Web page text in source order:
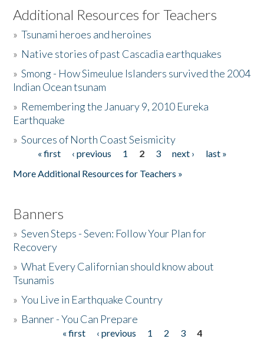
Listen to the Book
Activities
The Story & Student Exchange
Donate
Additional Resources for Teachers
»Tsunami heroes and heroines
» Native stories of past Cascadia earthquakes
»Smong - How Simeulue Islanders survived the 2004
Indian Ocean tsunam
» Remembering the January 9, 2010 Eureka
Earthquake
»Sources of North Coast Seismicity
Pages« first ‹ previous 1 2 3 next ›
last »
More Additional Resources for Teachers »
Banners
»Seven Steps - Seven: Follow Your Plan for
Recovery
»What Every Californian should know about
Tsunamis
»You Live in Earthquake Country
» Banner - You Can Prepare
« first ‹ previous 1 2 3
4